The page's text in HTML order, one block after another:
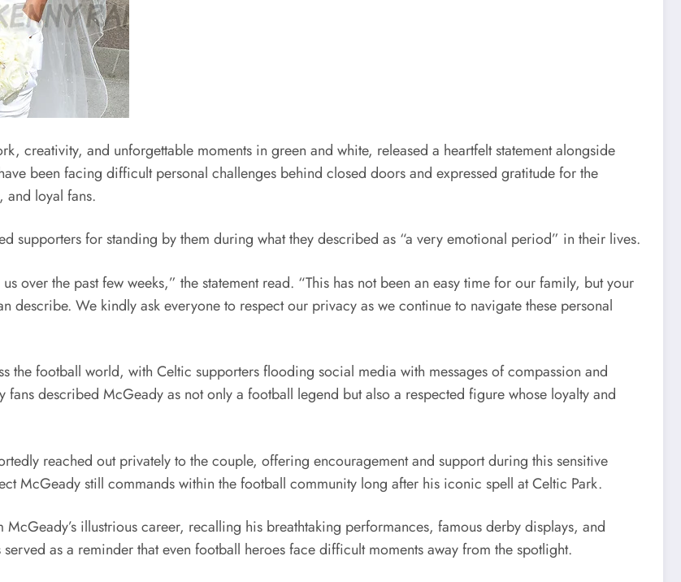
creativity, and unforgettable moments in green and white, released a heartfelt statement alongside
been facing difficult personal challenges behind closed doors and expressed gratitude for the
and loyal fans.
supporters for standing by them during what they described as “a very emotional period” in their lives.
over the past few weeks,” the statement read. “This has not been an easy time for our family, but your
describe. We kindly ask everyone to respect our privacy as we continue to navigate these personal
the football world, with Celtic supporters flooding social media with messages of compassion and
described McGeady as not only a football legend but also a respected figure whose loyalty and
reached out privately to the couple, offering encouragement and support during this sensitive
McGeady still commands within the football community long after his iconic spell at Celtic Park.
illustrious career, recalling his breathtaking performances, famous derby displays, and
as a reminder that even football heroes face difficult moments away from the spotlight.